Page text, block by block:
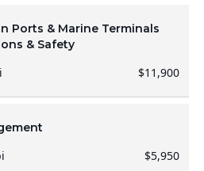
Ports & Marine Terminals
& Safety
$11,900
$5,950